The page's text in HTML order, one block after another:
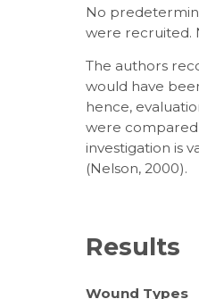
No
were recruited.
The authors
would have
hence,
were compared
investigation is
(Nelson, 2000).
Results
Wound Types